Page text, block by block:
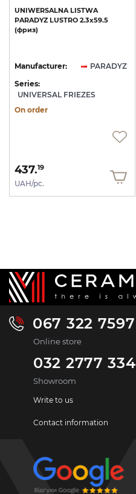
UNIWERSALNA LISTWA
PARADYZ LUSTRO 2.3x59.5
(фриз)
Manufacturer:
PARADYZ
Series:
UNIVERSAL FRIEZES
On order
437.19
UAH/pc.
067 322 7597
Online store
032 2777 334
Showroom
Write to us
Contact information